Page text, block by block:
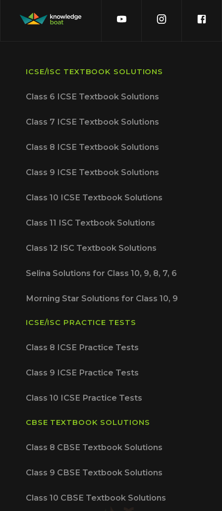
ICSE/ISC TEXTBOOK SOLUTIONS
Class 6 ICSE Textbook Solutions
Class 7 ICSE Textbook Solutions
Class 8 ICSE Textbook Solutions
Class 9 ICSE Textbook Solutions
Class 10 ICSE Textbook Solutions
Class 11 ISC Textbook Solutions
Class 12 ISC Textbook Solutions
Selina Solutions for Class 10, 9, 8, 7, 6
Morning Star Solutions for Class 10, 9
ICSE/ISC PRACTICE TESTS
Class 8 ICSE Practice Tests
Class 9 ICSE Practice Tests
Class 10 ICSE Practice Tests
CBSE TEXTBOOK SOLUTIONS
Class 8 CBSE Textbook Solutions
Class 9 CBSE Textbook Solutions
Class 10 CBSE Textbook Solutions